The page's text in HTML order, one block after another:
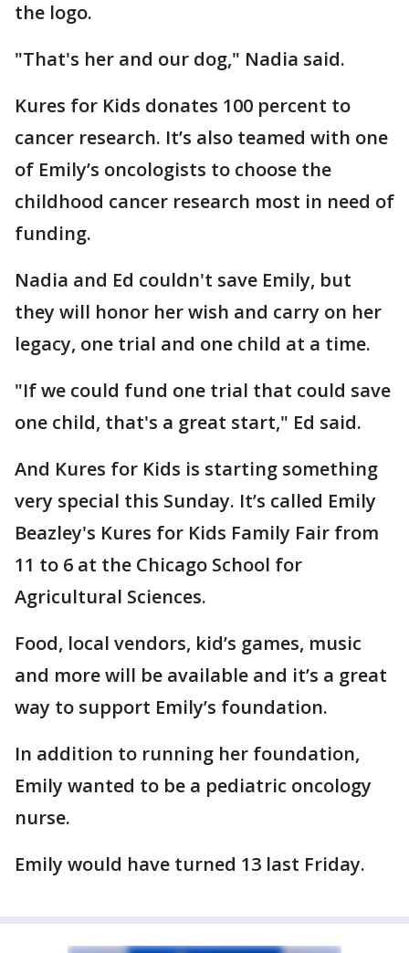
the logo.
"That's her and our dog," Nadia said.
Kures for Kids donates 100 percent to
cancer research. It’s also teamed with one
of Emily’s oncologists to choose the
childhood cancer research most in need of
funding.
Nadia and Ed couldn't save Emily, but
they will honor her wish and carry on her
legacy, one trial and one child at a time.
"If we could fund one trial that could save
one child, that's a great start," Ed said.
And Kures for Kids is starting something
very special this Sunday. It’s called Emily
Beazley's Kures for Kids Family Fair from
11 to 6 at the Chicago School for
Agricultural Sciences.
Food, local vendors, kid’s games, music
and more will be available and it’s a great
way to support Emily’s foundation.
In addition to running her foundation,
Emily wanted to be a pediatric oncology
nurse.
Emily would have turned 13 last Friday.